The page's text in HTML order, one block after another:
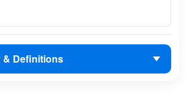
& Definitions